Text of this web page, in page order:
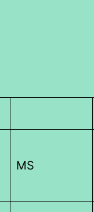
MS